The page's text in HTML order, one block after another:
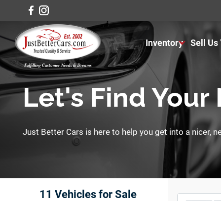
Inventory
View Inventory
View Cars
View Trucks
View SUVS
Under $11K
Sell Us
Let's Find Your
Just Better Cars is here to help you get into a nicer,
11 Vehicles for Sale